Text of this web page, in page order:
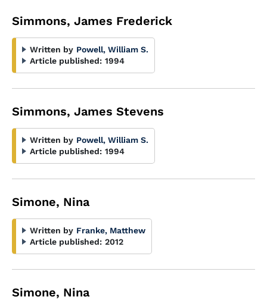
Simmons, James Frederick
Written by Powell, William S.
Article published: 1994
Simmons, James Stevens
Written by Powell, William S.
Article published: 1994
Simone, Nina
Written by Franke, Matthew
Article published: 2012
Simone, Nina